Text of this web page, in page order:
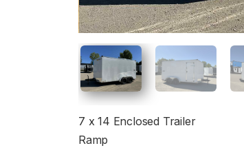
7 x 14 Enclosed Trailer
Ramp